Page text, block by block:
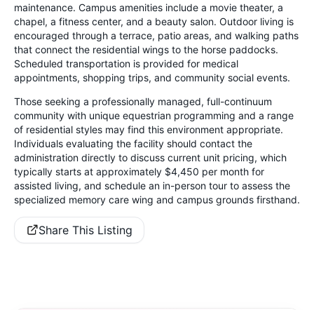
maintenance. Campus amenities include a movie theater, a
chapel, a fitness center, and a beauty salon. Outdoor living is
encouraged through a terrace, patio areas, and walking paths
that connect the residential wings to the horse paddocks.
Scheduled transportation is provided for medical
appointments, shopping trips, and community social events.
Those seeking a professionally managed, full-continuum
community with unique equestrian programming and a range
of residential styles may find this environment appropriate.
Individuals evaluating the facility should contact the
administration directly to discuss current unit pricing, which
typically starts at approximately $4,450 per month for
assisted living, and schedule an in-person tour to assess the
specialized memory care wing and campus grounds firsthand.
Share This Listing